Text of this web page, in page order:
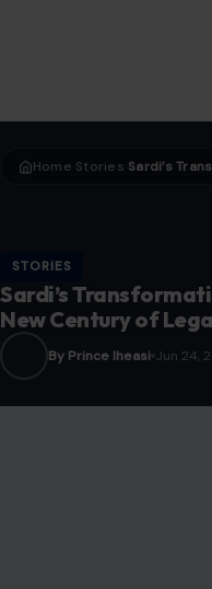
Home Stories
STORIES
Sardi’s
New Century of
By Prince Iheasi Jun 24,